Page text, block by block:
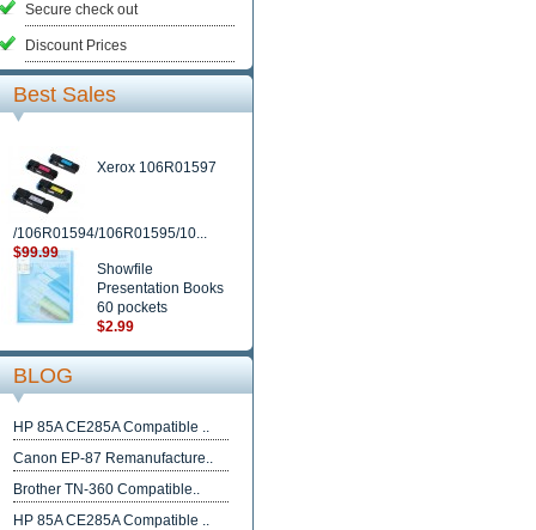
Secure check out
Discount Prices
Best Sales
Xerox 106R01597
/106R01594/106R01595/10...
$99.99
Showfile
Presentation Books
60 pockets
$2.99
BLOG
HP 85A CE285A Compatible ..
Canon EP-87 Remanufacture..
Brother TN-360 Compatible..
HP 85A CE285A Compatible ..